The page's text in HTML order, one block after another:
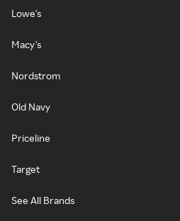
Lowe's
Macy's
Nordstrom
Old Navy
Priceline
Target
See All Brands